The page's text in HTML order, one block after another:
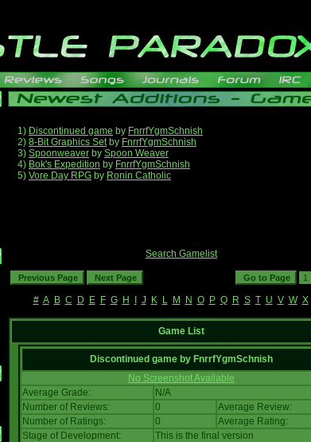
1) Discontinued game by FnrrfYgmSchnish
2) 8-Bit Graphics Setby FnrrfYgmSchnish
3) Spoonweaver by Spoon Weaver
4) Bok's Expedition by FnrrfYgmSchnish
5) Vore Day RPG by Ronin Catholic
Search Gamelist
# A B C D E F G H J K L M N O P Q R S T U V W X
Game List
Discontinued game by FnrrfYgmSchnish
No Screenshot Available
Average Grade:
N/A
Number of Reviews:
0 Average Review:
Number of Ratings:
0 Average Rating:
Stage of Development:
This is the final version